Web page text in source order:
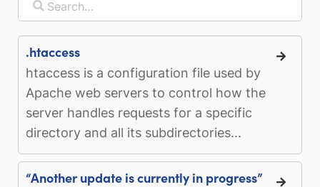
.htaccess
htaccess is a configuration file used by
Apache web servers to control how the
server handles requests for a specific
directory and all its subdirectories...
“Another update is currently in progress”